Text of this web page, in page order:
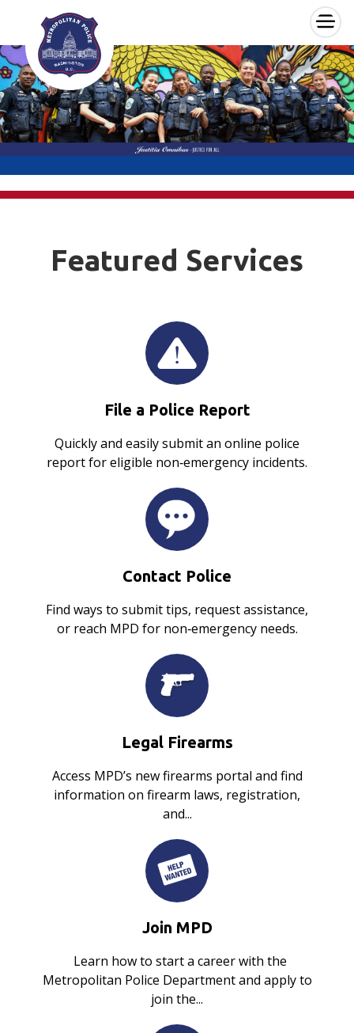
Skip to main content ×
Featured Services
File a Police Report
Quickly and easily submit an online police
report for eligible non‑emergency incidents.
Contact Police
Find ways to submit tips, request assistance,
or reach MPD for non‑emergency needs.
Legal Firearms
Access MPD’s new firearms portal and find
information on firearm laws, registration,
and...
Join MPD
Learn how to start a career with the
Metropolitan Police Department and apply to
join the...